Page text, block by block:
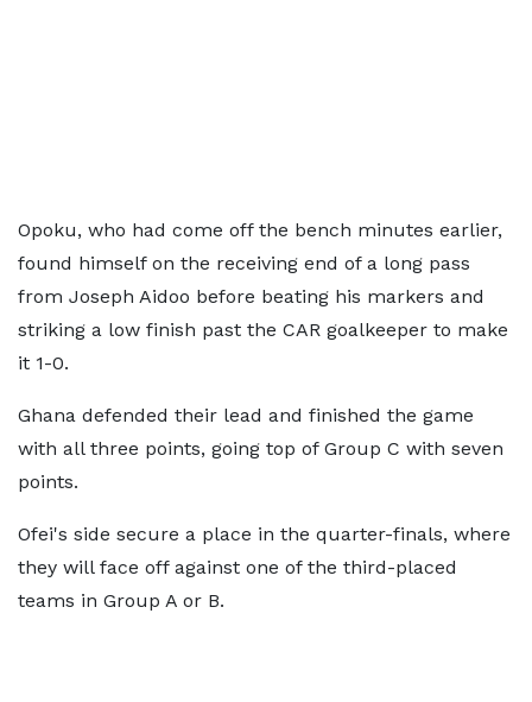
Opoku, who had come off the bench minutes earlier,
found himself on the receiving end of a long pass
from Joseph Aidoo before beating his markers and
striking a low finish past the CAR goalkeeper to make
it 1-0.
Ghana defended their lead and finished the game
with all three points, going top of Group C with seven
points.
Ofei's side secure a place in the quarter-finals, where
they will face off against one of the third-placed
teams in Group A or B.